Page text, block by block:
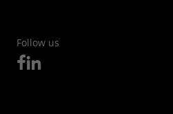
Follow us